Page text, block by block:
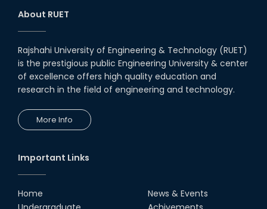
About RUET
Rajshahi University of Engineering & Technology (RUET)
is the prestigious public Engineering University & center
of excellence offers high quality education and
research in the field of engineering and technology.
More Info
Important Links
Home
News & Events